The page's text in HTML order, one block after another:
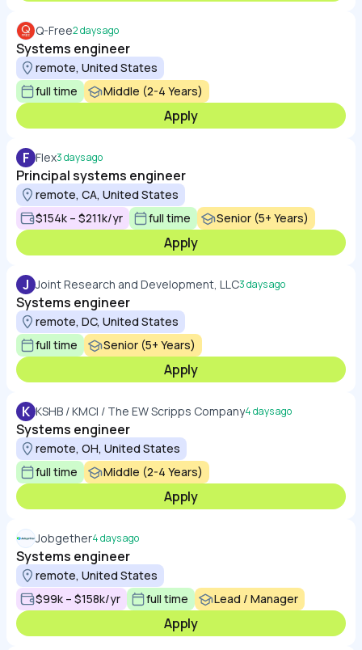
Q-Free2 days ago
Systems engineer
remote, United States
full time
Middle (2-4 Years)
Apply
F Flex3 days ago
Principal systems engineer
remote, CA, United States
$154k – $211k/yr
full time Senior (5+ Years)
Apply
J Joint Research and Development, LLC3 days ago
Systems engineer
remote, DC, United States
full time
Senior (5+ Years)
Apply
K KSHB / KMCI / The EW Scripps Company4 days ago
Systems engineer
remote, OH, United States
full time
Middle (2-4 Years)
Apply
Jobgether4 days ago
Systems engineer
remote, United States
$99k – $158k/yr
full time Lead / Manager
Apply